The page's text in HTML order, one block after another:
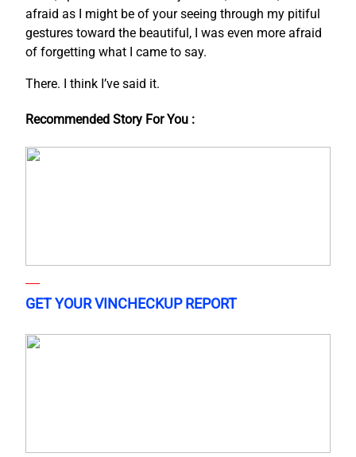
afraid as I might be of your seeing through my pitiful
gestures toward the beautiful, I was even more afraid
of forgetting what I came to say.
There. I think I’ve said it.
Recommended Story For You :
GET YOUR VINCHECKUP REPORT